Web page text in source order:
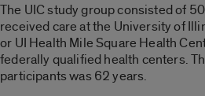
The UIC study group consisted of
received care at the University of
or UI Health Mile Square Health
federally qualified health centers.
participants was 62 years.